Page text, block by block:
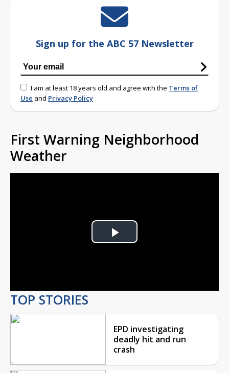
Sign up for the ABC 57 Newsletter
I am at least 18 years old and agree with the Terms of
Use and Privacy Policy
First Warning Neighborhood
Weather
Play
TOP STORIES
EPD investigating
deadly hit and run
crash